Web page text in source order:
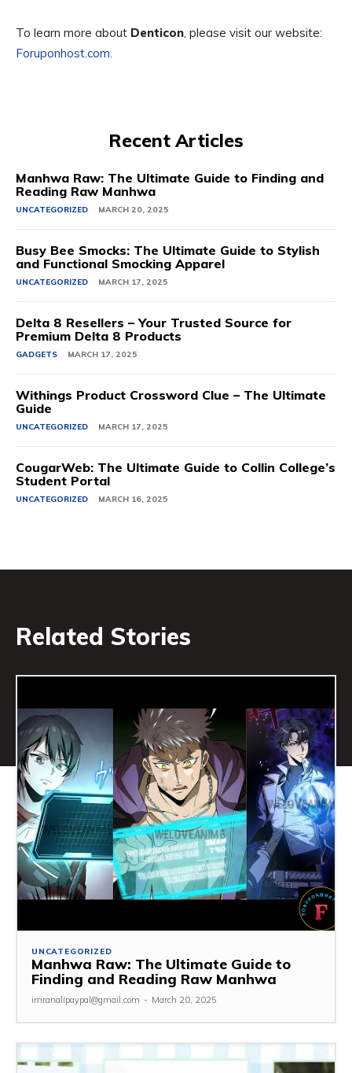
To learn more about Denticon, please visit our website:
Foruponhost.com.
Recent Articles
Manhwa Raw: The Ultimate Guide to Finding and
Reading Raw Manhwa
UNCATEGORIZED MARCH 20, 2025
Busy Bee Smocks: The Ultimate Guide to Stylish
and Functional Smocking Apparel
UNCATEGORIZED MARCH 17, 2025
Delta 8 Resellers – Your Trusted Source for
Premium Delta 8 Products
GADGETS MARCH 17, 2025
Withings Product Crossword Clue – The Ultimate
Guide
UNCATEGORIZED MARCH 17, 2025
CougarWeb: The Ultimate Guide to Collin College’s
Student Portal
UNCATEGORIZED MARCH 16, 2025
Related Stories
UNCATEGORIZED
Manhwa Raw: The Ultimate Guide to
Finding and Reading Raw Manhwa
imranalipaypal@gmail.com - March 20, 2025